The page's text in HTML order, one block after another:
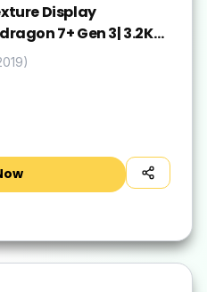
Display
7+ Gen 3| 3.2K
Tablet| 12GB, 256GB|
HyperOS 2| Dolby
Grey
)